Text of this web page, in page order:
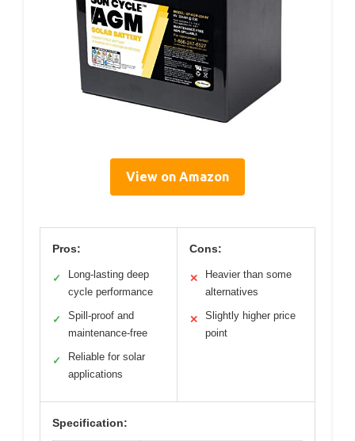
View on Amazon
Pros:
✓
Long-lasting deep
cycle performance
✓
Spill-proof and
maintenance-free
✓
Reliable for solar
applications
Cons:
✕
Heavier than some
alternatives
✕
Slightly higher price
point
Specification: